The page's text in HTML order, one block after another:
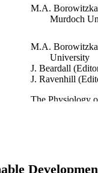
M.A.
Murdoch
M.A.
University
J. Beardall
J. Ravenhill
The Physiology